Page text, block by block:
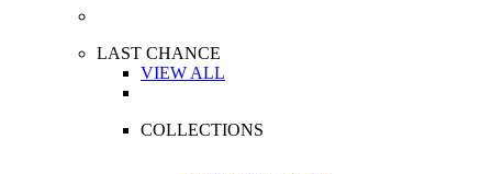
LAST CHANCE
VIEW ALL
COLLECTIONS